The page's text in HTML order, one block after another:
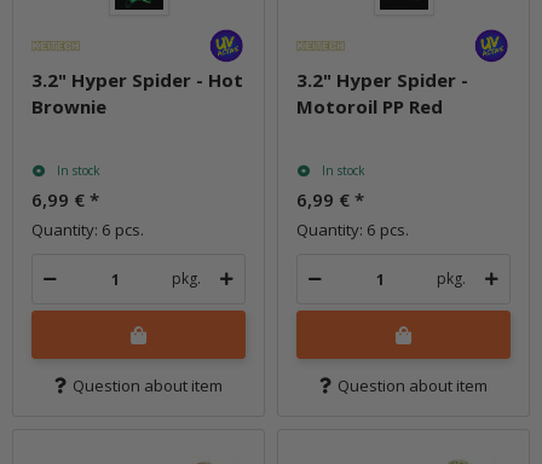
3.2" Hyper Spider - Hot
Brownie
In stock
6,99 € *
Quantity: 6 pcs.
pkg.
Question about item
3.2" Hyper Spider -
Motoroil PP Red
In stock
6,99 € *
Quantity: 6 pcs.
pkg.
Question about item